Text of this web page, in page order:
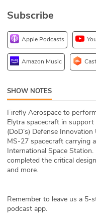
DEV
ABOUT
Our Story
Press
Team
Testimonials
Subscribe
Apple Podcasts
Amazon Music
SHOW NOTES
Firefly Aerospace to
Elytra spacecraft in
(DoD’s) Defense
MS-27 spacecraft carrying
International Space
completed the critical
and more.
Remember to leave us a
podcast app.